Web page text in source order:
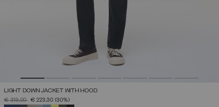
LIGHT DOWN JACKET WITH HOOD
PRICE REDUCED FROM
€ 319,00TO€ 223,30 (30%)